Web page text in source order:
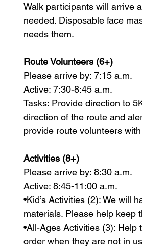
Walk participants will arrive
needed. Disposable face
needs them.
Route Volunteers (6+)
Please arrive by: 7:15 a.m.
Active: 7:30-8:45 a.m.
Tasks: Provide direction to
direction of the route and
provide route volunteers
Activities (8+)
Please arrive by: 8:30 a.m.
Active: 8:45-11:00 a.m.
•Kid’s Activities (2): We will
materials. Please help
•All-Ages Activities (3):
order when they are not in